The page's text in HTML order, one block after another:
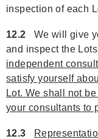
inspection of each
12.2 We will give
and inspect the
independent
satisfy yourself
Lot. We shall not
your consultants to
12.3